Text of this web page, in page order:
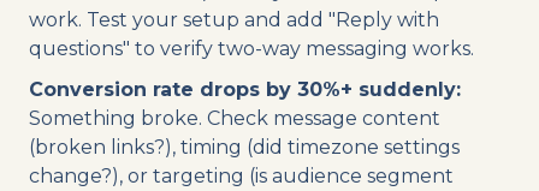
work. Test your setup and add "Reply with
questions" to verify two-way messaging works.
Conversion rate drops by 30%+ suddenly:
Something broke. Check message content
(broken links?), timing (did timezone settings
change?), or targeting (is audience segment